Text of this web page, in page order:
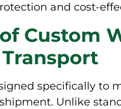
and cost-
Custom
specifically to
Unlike